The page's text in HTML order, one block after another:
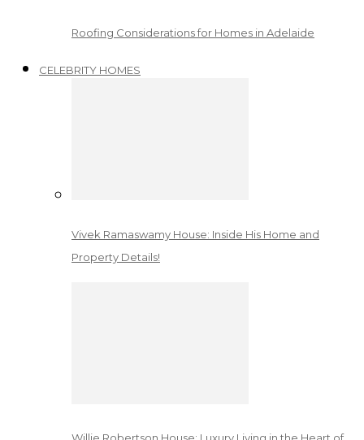
Roofing Considerations for Homes in Adelaide
CELEBRITY HOMES
Vivek Ramaswamy House: Inside His Home and
Property Details!